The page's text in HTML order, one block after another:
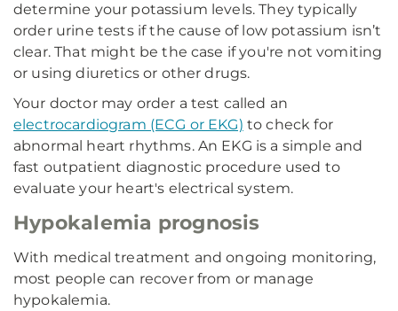
determine your potassium levels. They typically
order urine tests if the cause of low potassium isn’t
clear. That might be the case if you're not vomiting
or using diuretics or other drugs.
Your doctor may order a test called an
electrocardiogram (ECG or EKG) to check for
abnormal heart rhythms. An EKG is a simple and
fast outpatient diagnostic procedure used to
evaluate your heart's electrical system.
Hypokalemia prognosis
With medical treatment and ongoing monitoring,
most people can recover from or manage
hypokalemia.